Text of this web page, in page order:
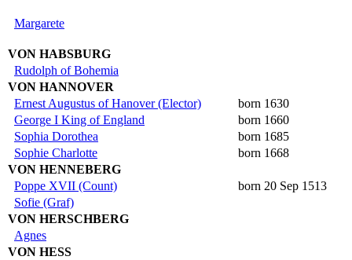
Margarete
VON HABSBURG
Rudolph of Bohemia
VON HANNOVER
Ernest Augustus of Hanover (Elector)
born 1630
George I King of England
born 1660
Sophia Dorothea
born 1685
Sophie Charlotte
born 1668
VON HENNEBERG
Poppe XVII (Count)
born 20 Sep 1513
Sofie (Graf)
VON HERSCHBERG
Agnes
VON HESS